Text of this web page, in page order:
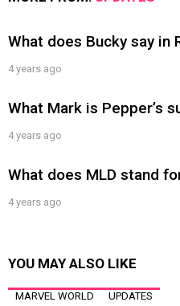
What does Bucky say in
4 years ago
What Mark is Pepper’s
4 years ago
What does MLD stand
4 years ago
YOU MAY ALSO LIKE
MARVEL WORLD UPDATES